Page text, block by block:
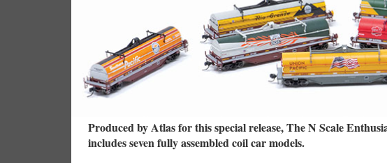
Produced by Atlas for this special release, The N Scale
includes seven fully assembled coil car models.